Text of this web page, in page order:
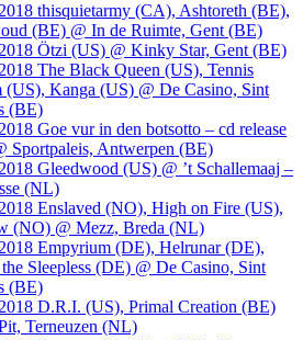
thisquietarmy (CA), Ashtoreth (BE),
(BE) @ In de Ruimte, Gent (BE)
Ötzi (US) @ Kinky Star, Gent (BE)
The Black Queen (US), Tennis
(US), Kanga (US) @ De Casino, Sint
(BE)
Goe vur in den botsotto – cd release
Sportpaleis, Antwerpen (BE)
Gleedwood (US) @ ’t Schallemaaj –
(NL)
Enslaved (NO), High on Fire (US),
(NO) @ Mezz, Breda (NL)
Empyrium (DE), Helrunar (DE),
Sleepless (DE) @ De Casino, Sint
(BE)
D.R.I. (US), Primal Creation (BE)
Terneuzen (NL)